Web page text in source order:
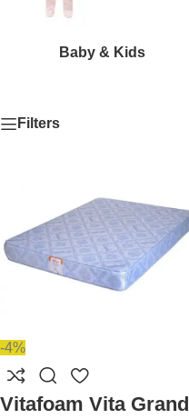
Baby & Kids
Filters
-4%
Vitafoam Vita Grand